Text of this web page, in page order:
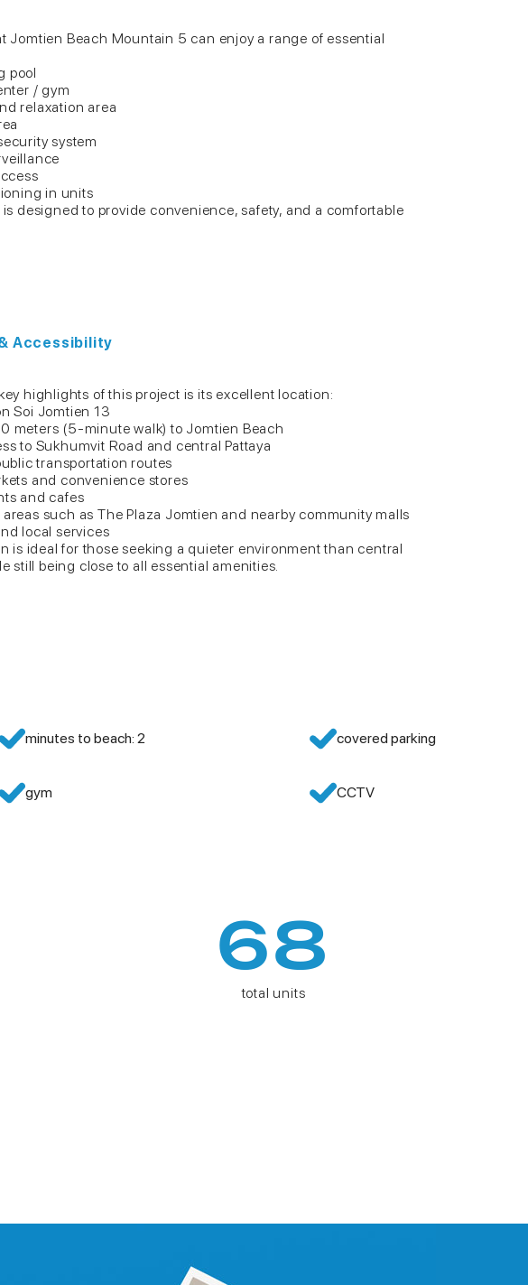
Jomtien Beach Mountain 5 can enjoy a range of essential
pool
/ gym
relaxation area
system
in units
designed to provide convenience, safety, and a comfortable
Accessibility
highlights of this project is its excellent location:
Soi Jomtien 13
meters (5-minute walk) to Jomtien Beach
to Sukhumvit Road and central Pattaya
transportation routes
and convenience stores
and cafes
areas such as The Plaza Jomtien and nearby community malls
local services
is ideal for those seeking a quieter environment than central
still being close to all essential amenities.
minutes to beach: 2 covered parking
gym CCTV
68
total units